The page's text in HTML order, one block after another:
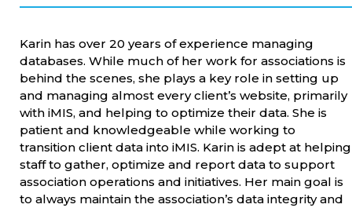
Karin has over 20 years of experience managing
databases. While much of her work for associations is
behind the scenes, she plays a key role in setting up
and managing almost every client’s website, primarily
with iMIS, and helping to optimize their data. She is
patient and knowledgeable while working to
transition client data into iMIS. Karin is adept at helping
staff to gather, optimize and report data to support
association operations and initiatives. Her main goal is
to always maintain the association’s data integrity and